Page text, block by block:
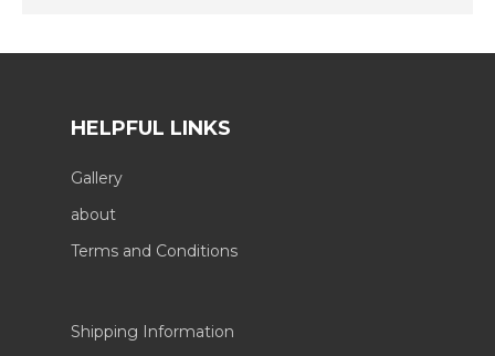
HELPFUL LINKS
Gallery
about
Terms and Conditions
Shipping Information